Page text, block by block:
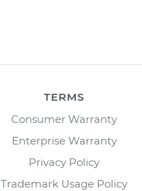
TERMS
Consumer Warranty
Enterprise Warranty
Privacy Policy
Trademark Usage Policy